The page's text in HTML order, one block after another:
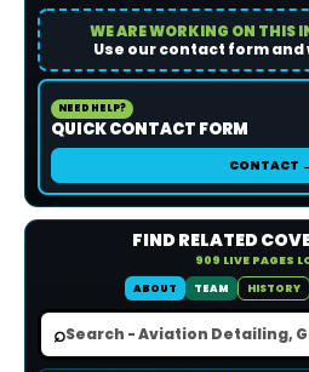
WE ARE WORKING ON THIS
Use our contact form and
NEED HELP?
QUICK CONTACT FORM
CONTACT
FIND RELATED
909 LIVE PAGES
ABOUT
TEAM HISTORY
⌕